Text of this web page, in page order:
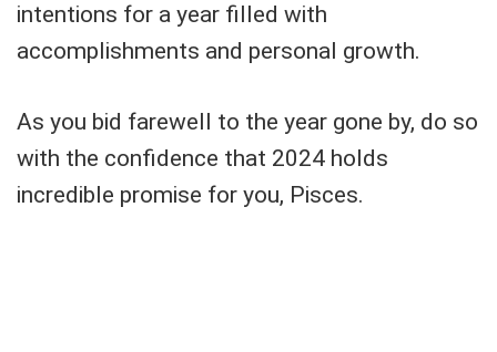
intentions for a year filled with
accomplishments and personal growth.
As you bid farewell to the year gone by, do so
with the confidence that 2024 holds
incredible promise for you, Pisces.